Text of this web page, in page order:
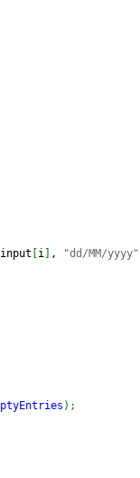
input i , "dd/MM/yyyy"
) ;